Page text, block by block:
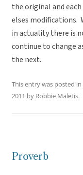
the original and
elses
in actuality there is
continue to change
the next.
This entry was posted in
2011 by Robbie Maletis.
Proverb